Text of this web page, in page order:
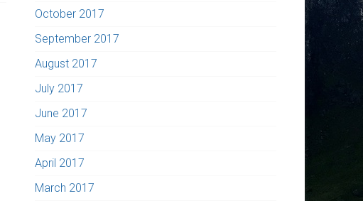
October 2017
September 2017
August 2017
July 2017
June 2017
May 2017
April 2017
March 2017